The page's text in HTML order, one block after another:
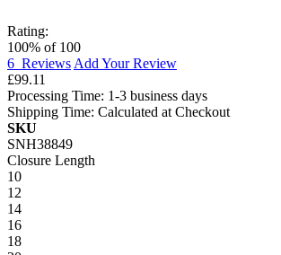
Rating:
100% of 100
6 Reviews Add Your Review
£99.11
Processing Time: 1-3 business days
Shipping Time: Calculated at Checkout
SKU
SNH38849
Closure Length
10
12
14
16
18